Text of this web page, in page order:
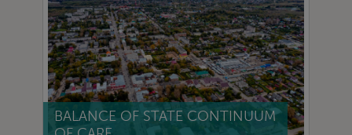
BALANCE OF STATE CONTINUUM